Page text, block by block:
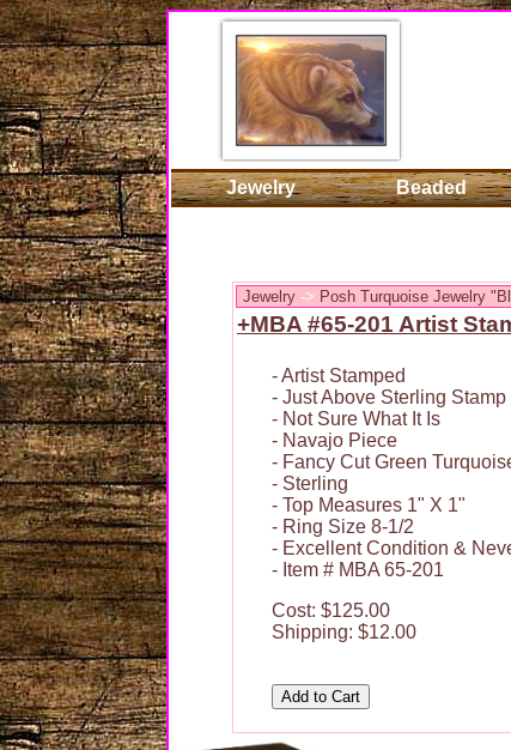
Jewelry Beaded
Jewelry-> Posh Turquoise Jewelry
+MBA #65-201 Artist
- Artist Stamped
- Just Above Sterling Stamp
- Not Sure What It Is
- Navajo Piece
- Fancy Cut Green
- Sterling
- Top Measures 1" X 1"
- Ring Size 8-1/2
- Excellent Condition &
- Item # MBA 65-201
Cost: $125.00
Shipping: $12.00